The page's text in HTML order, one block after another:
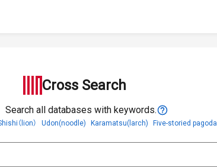
Cross Search
Search all databases with keywords.
（lion） Udon(noodle) Karamatsu(larch) Five-storied pagoda